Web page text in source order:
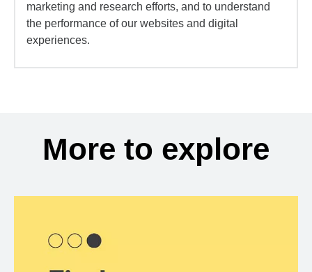
marketing and research efforts, and to understand
the performance of our websites and digital
experiences.
More to explore